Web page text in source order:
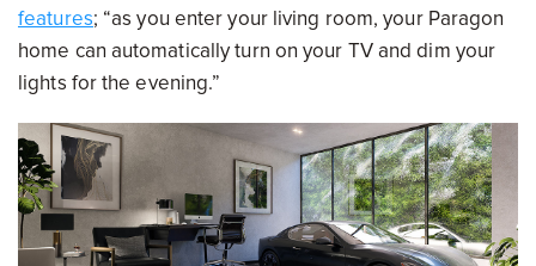
features; “as you enter your living room, your Paragon
home can automatically turn on your TV and dim your
lights for the evening.”